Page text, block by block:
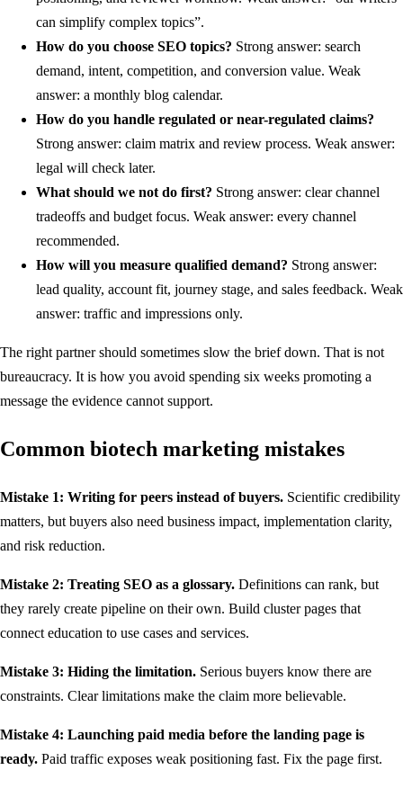
can simplify complex topics”.
How do you choose SEO topics? Strong answer: search
demand, intent, competition, and conversion value. Weak
answer: a monthly blog calendar.
How do you handle regulated or near-regulated claims?
Strong answer: claim matrix and review process. Weak answer:
legal will check later.
What should we not do first? Strong answer: clear channel
tradeoffs and budget focus. Weak answer: every channel
recommended.
How will you measure qualified demand? Strong answer:
lead quality, account fit, journey stage, and sales feedback. Weak
answer: traffic and impressions only.
The right partner should sometimes slow the brief down. That is not
bureaucracy. It is how you avoid spending six weeks promoting a
message the evidence cannot support.
Common biotech marketing mistakes
Mistake 1: Writing for peers instead of buyers. Scientific credibility
matters, but buyers also need business impact, implementation clarity,
and risk reduction.
Mistake 2: Treating SEO as a glossary. Definitions can rank, but
they rarely create pipeline on their own. Build cluster pages that
connect education to use cases and services.
Mistake 3: Hiding the limitation. Serious buyers know there are
constraints. Clear limitations make the claim more believable.
Mistake 4: Launching paid media before the landing page is
ready. Paid traffic exposes weak positioning fast. Fix the page first.